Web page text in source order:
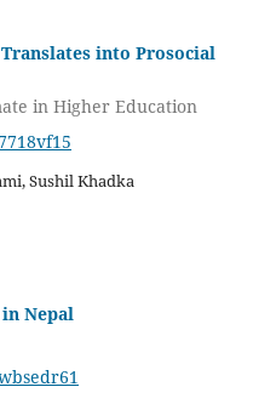
into Prosocial
in Higher Education
Sushil Khadka
Nepal